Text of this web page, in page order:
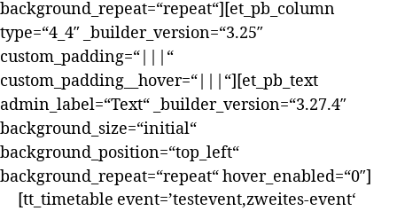
background_repeat=“repeat“][et_pb_column
type=“4_4″ _builder_version=“3.25″
custom_padding=“|||“
custom_padding__hover=“|||“][et_pb_text
admin_label=“Text“ _builder_version=“3.27.4″
background_size=“initial“
background_position=“top_left“
background_repeat=“repeat“ hover_enabled=“0″]
[tt_timetable event=’testevent,zweites-event‘